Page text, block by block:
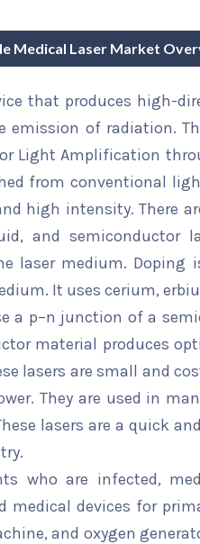
Medical Laser Market
that produces high-
emission of radiation.
Light Amplification
from conventional
high intensity. There
and semiconductor
laser medium. Doping
It uses cerium,
a p–n junction of a
material produces
lasers are small and
They are used in
lasers are a quick
who are infected,
medical devices for
and oxygen